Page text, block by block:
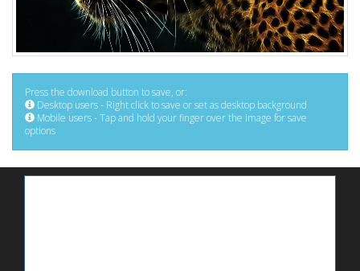
Press the download button to save, or:
Desktop users - Right click to save or set as desktop background
Mobile users - Tap and hold your finger over the image for save
options